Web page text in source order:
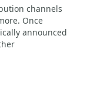
channels
Once
announced